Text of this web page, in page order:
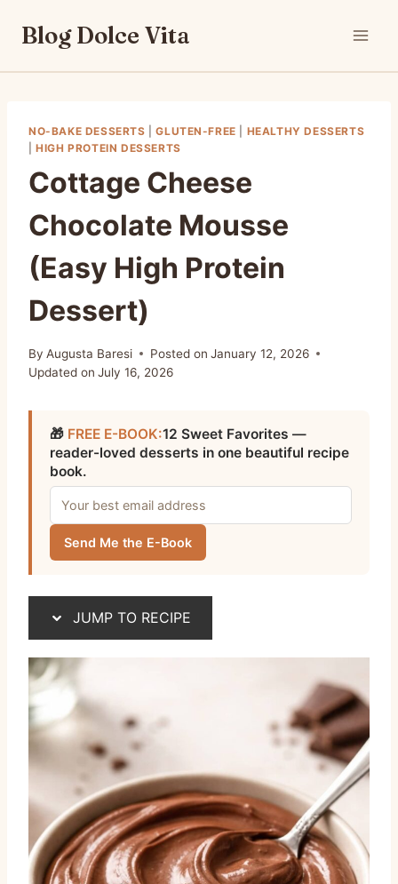
Blog Dolce Vita
NO-BAKE DESSERTS |GLUTEN-FREE
HEALTHY DESSERTS
|HIGH PROTEIN DESSERTS
Cottage Cheese
Chocolate Mousse
(Easy High Protein
Dessert)
By Augusta Baresi Posted on January 12, 2026
Updated on July 16, 2026
🎁 FREE E-BOOK:12 Sweet Favorites —
reader-loved desserts in one beautiful recipe
book.
Send Me the E-Book
JUMP TO RECIPE